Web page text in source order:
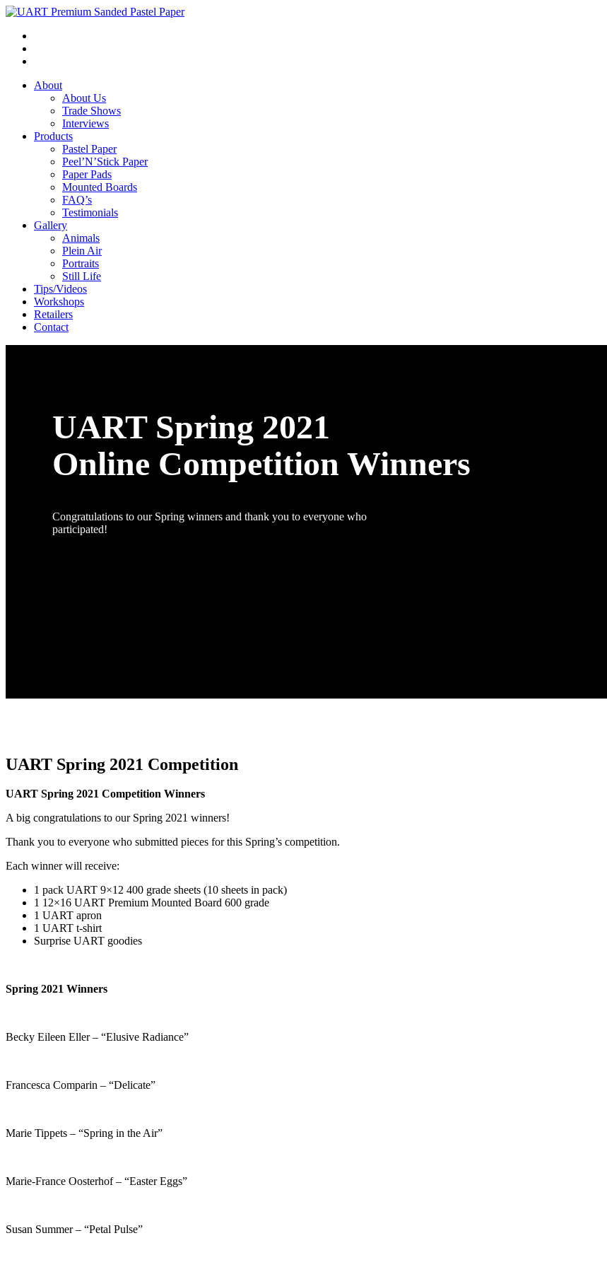
About
About Us
Trade Shows
Interviews
Products
Pastel Paper
Peel’N’Stick Paper
Paper Pads
Mounted Boards
FAQ’s
Testimonials
Gallery
Animals
Plein Air
Portraits
Still Life
Tips/Videos
Workshops
Retailers
Contact
UART Spring 2021
Online Competition Winners
Congratulations to our Spring winners and thank you to everyone who
participated!
UART Spring 2021 Competition
UART Spring 2021 Competition Winners
A big congratulations to our Spring 2021 winners!
Thank you to everyone who submitted pieces for this Spring’s competition.
Each winner will receive:
1 pack UART 9×12 400 grade sheets (10 sheets in pack)
1 12×16 UART Premium Mounted Board 600 grade
1 UART apron
1 UART t-shirt
Surprise UART goodies
Spring 2021 Winners
Becky Eileen Eller – “Elusive Radiance”
Francesca Comparin – “Delicate”
Marie Tippets – “Spring in the Air”
Marie-France Oosterhof – “Easter Eggs”
Susan Summer – “Petal Pulse”